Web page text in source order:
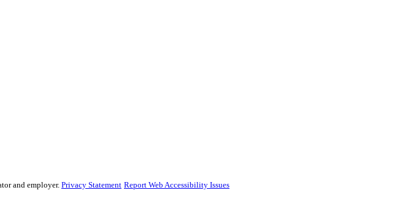
and employer. Privacy Statement Report Web Accessibility Issues